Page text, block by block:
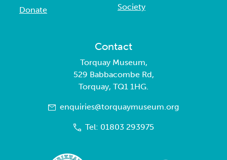
Donate
Society
Contact
Torquay Museum,
529 Babbacombe Rd,
Torquay, TQ1 1HG.
enquiries@torquaymuseum.org
Tel: 01803 293975